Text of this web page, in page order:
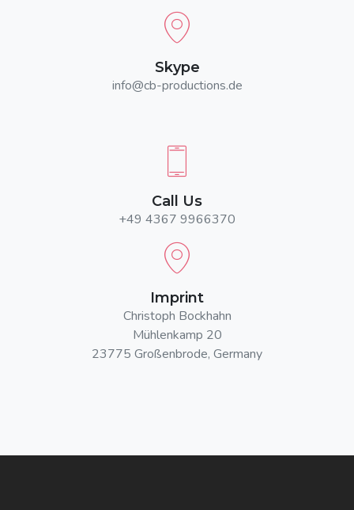
Skype
info@cb-productions.de
Call Us
+49 4367 9966370
Imprint
Christoph Bockhahn
Mühlenkamp 20
23775 Großenbrode, Germany